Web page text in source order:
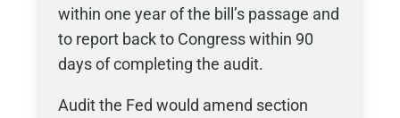
within one year of the bill’s passage and
to report back to Congress within 90
days of completing the audit.
Audit the Fed would amend section